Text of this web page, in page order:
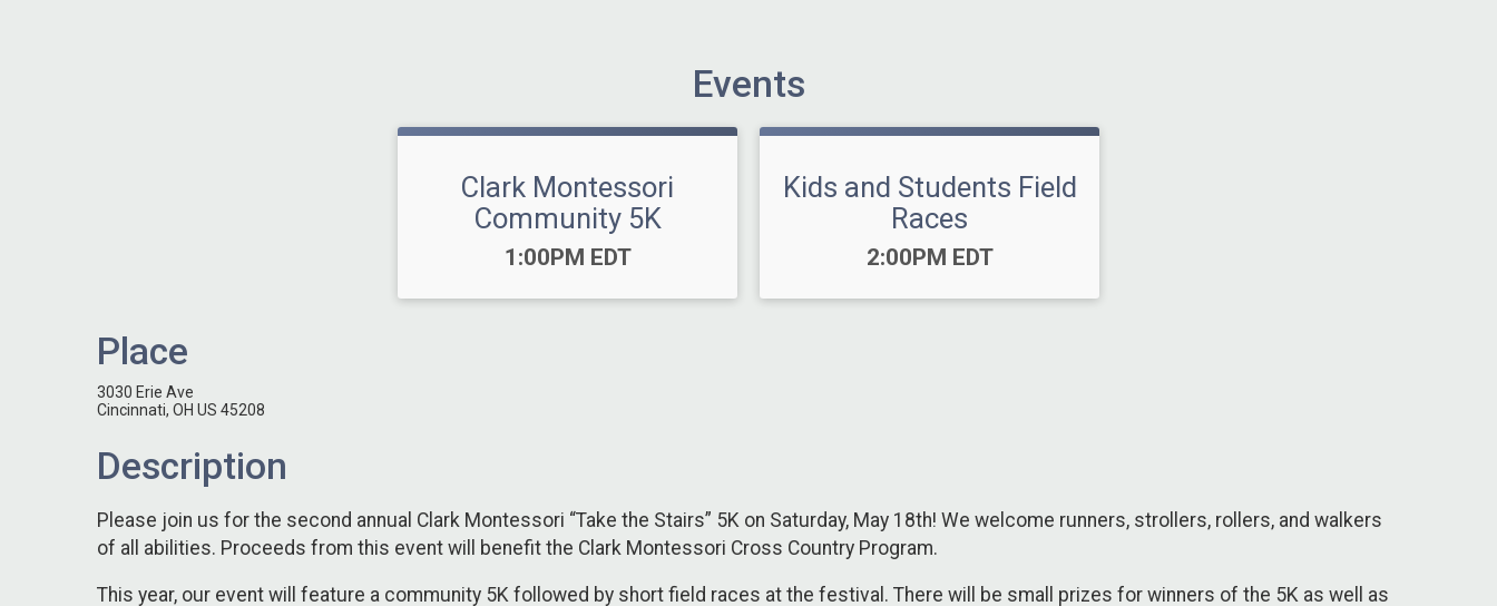
Events
Clark Montessori
Community 5K
Time:
1:00PM EDT
Kids and Students Field
Races
Time:
2:00PM EDT
Place
3030 Erie Ave
Cincinnati, OH US 45208
Description
Please join us for the second annual Clark Montessori “Take the Stairs” 5K on Saturday, May 18th! We welcome runners, strollers, rollers, and walkers
of all abilities. Proceeds from this event will benefit the Clark Montessori Cross Country Program.
This year, our event will feature a community 5K followed by short field races at the festival. There will be small prizes for winners of the 5K as well as